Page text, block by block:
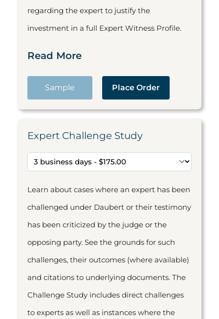
regarding the expert to justify the
investment in a full Expert Witness Profile.
Read More
Sample Place Order
Expert Challenge Study
Learn about cases where an expert has been
challenged under Daubert or their testimony
has been criticized by the judge or the
opposing party. See the grounds for such
challenges, their outcomes (where available)
and citations to underlying documents. The
Challenge Study includes direct challenges
to experts as well as instances where the